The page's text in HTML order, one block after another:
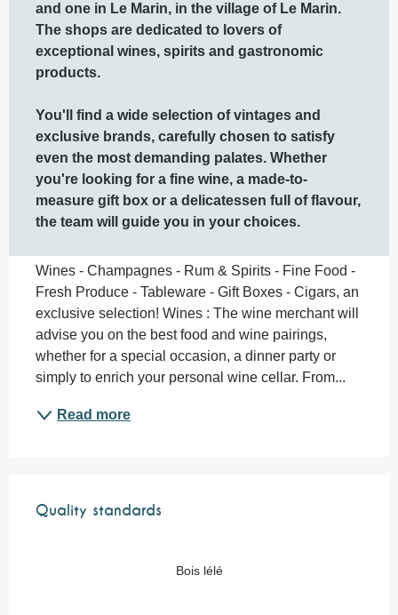
and one in Le Marin, in the village of Le Marin.
The shops are dedicated to lovers of
exceptional wines, spirits and gastronomic
products.
You'll find a wide selection of vintages and
exclusive brands, carefully chosen to satisfy
even the most demanding palates. Whether
you're looking for a fine wine, a made-to-
measure gift box or a delicatessen full of flavour,
the team will guide you in your choices.
Wines - Champagnes - Rum & Spirits - Fine Food -
Fresh Produce - Tableware - Gift Boxes - Cigars, an
exclusive selection! Wines : The wine merchant will
advise you on the best food and wine pairings,
whether for a special occasion, a dinner party or
simply to enrich your personal wine cellar. From...
Read more
Quality standards
Quality standards
Bois lélé